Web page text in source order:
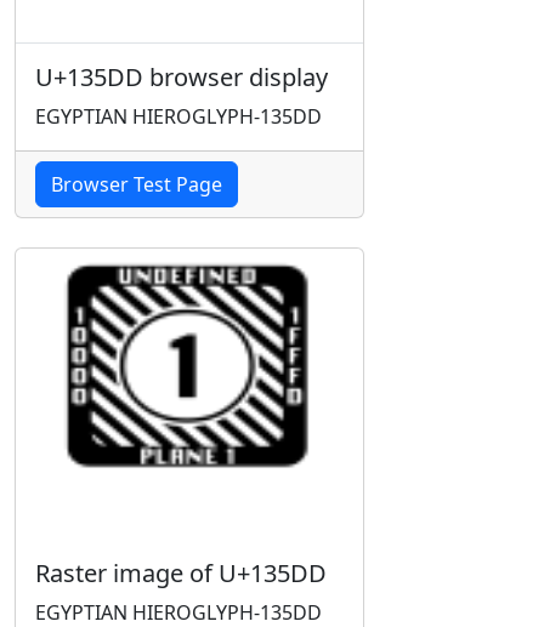
U+135DD browser display
EGYPTIAN HIEROGLYPH-135DD
Browser Test Page
Raster image of U+135DD
EGYPTIAN HIEROGLYPH-135DD